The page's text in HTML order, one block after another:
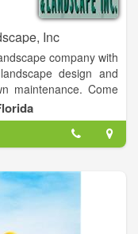
Inc
company with
design and
maintenance. Come
we have done,
request and
we are and what we